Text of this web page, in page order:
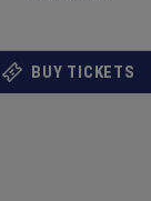
BUY TICKETS